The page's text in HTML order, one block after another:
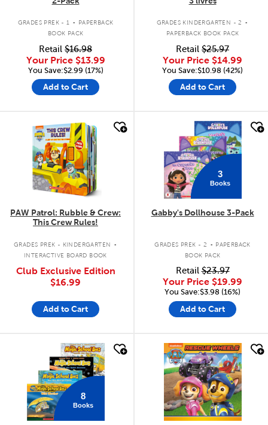
GRADES PREK - 1 .
PAPERBACK
BOOK PACK
Retail $16.98
Your Price $13.99
You Save:$2.99 (17%)
Add to Cart
GRADES KINDERGARTEN - 2 .
PAPERBACK BOOK PACK
Retail $25.97
Your Price $14.99
You Save:$10.98 (42%)
Add to Cart
quick look
PAW Patrol: Rubble & Crew:
This Crew Rules!
GRADES PREK - KINDERGARTEN .
INTERACTIVE BOARD BOOK
Club Exclusive Edition
$16.99
Add to Cart
quick look
3
Books
Gabby's Dollhouse 3-Pack
GRADES PREK - 2 . PAPERBACK
BOOK PACK
Retail$23.97
Your Price $19.99
You Save:$3.98 (16%)
Add to Cart
quick look
8
Books
quick look